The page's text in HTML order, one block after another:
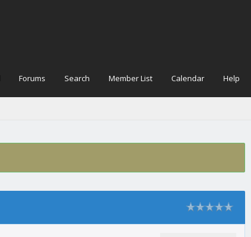
Forums Search Member List Calendar Help